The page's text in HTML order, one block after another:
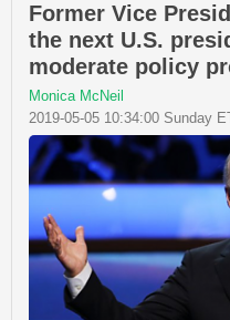
Former Vice
the next U.S.
moderate policy
Monica McNeil
2019-05-05 10:34:00 Sunday